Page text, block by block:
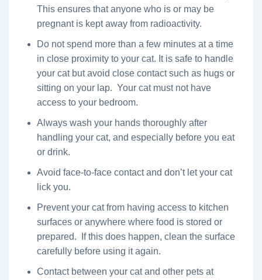
This ensures that anyone who is or may be
pregnant is kept away from radioactivity.
Do not spend more than a few minutes at a time
in close proximity to your cat. It is safe to handle
your cat but avoid close contact such as hugs or
sitting on your lap. Your cat must not have
access to your bedroom.
Always wash your hands thoroughly after
handling your cat, and especially before you eat
or drink.
Avoid face-to-face contact and don’t let your cat
lick you.
Prevent your cat from having access to kitchen
surfaces or anywhere where food is stored or
prepared. If this does happen, clean the surface
carefully before using it again.
Contact between your cat and other pets at